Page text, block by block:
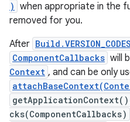
) when appropriate in the
removed for you.
After
ComponentCallbacks will
Context , and can be only
cks(ComponentCallbacks)